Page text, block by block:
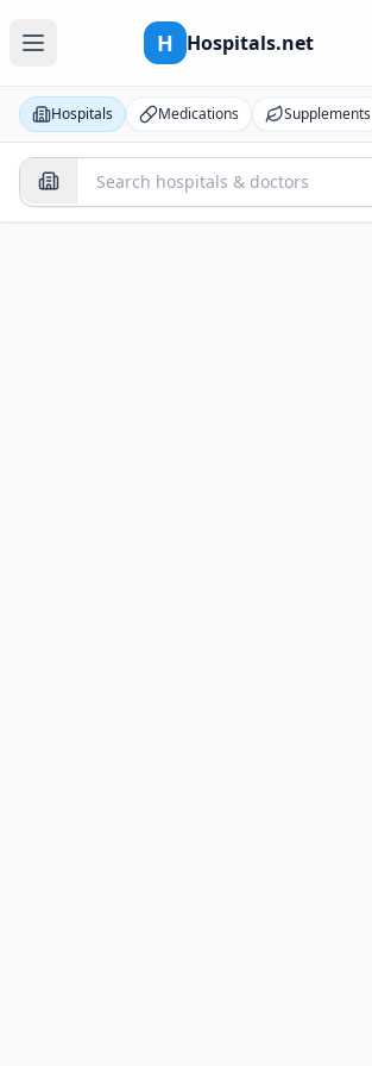
H Hospitals.net
Hospitals Medications Supplements